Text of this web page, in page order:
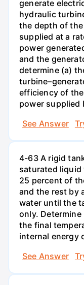
generate
hydraulic
the depth of
supplied at a
power
and the
determine (a)
efficiency of
power supplied
See Answer
4-63 A rigid
saturated liquid
25 percent of
and the rest by
water until the
only.
the final
internal energy
See Answer